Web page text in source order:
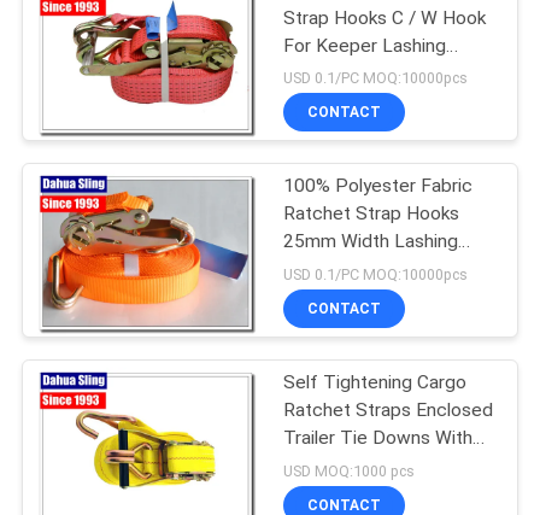
QUOTE
SITEMAP
PRIVACY
POLICY
Strap Hooks C / W Hook
For Keeper Lashing
Strap
USD 0.1/PC MOQ:10000pcs
CONTACT
100% Polyester Fabric
Ratchet Strap Hooks
25mm Width Lashing
Tensioner
USD 0.1/PC MOQ:10000pcs
CONTACT
Self Tightening Cargo
Ratchet Straps Enclosed
Trailer Tie Downs With
Yellow Webbing
USD MOQ:1000 pcs
CONTACT